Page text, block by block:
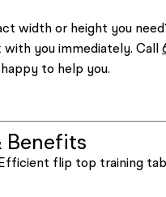
width or height you
you immediately. Call
to help you.
Benefits
flip top training